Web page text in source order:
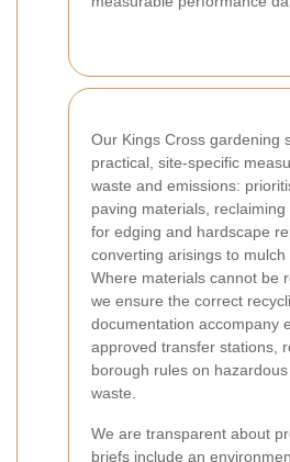
Our Kings Cross gardening
practical, site-specific
waste and emissions:
paving materials,
for edging and hardscape
converting arisings to mulch
Where materials cannot be
we ensure the correct
documentation accompany
approved transfer stations,
borough rules on
waste.
We are transparent about
briefs include an